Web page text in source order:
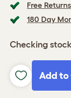
Free Returns
180 Day
Checking
Add